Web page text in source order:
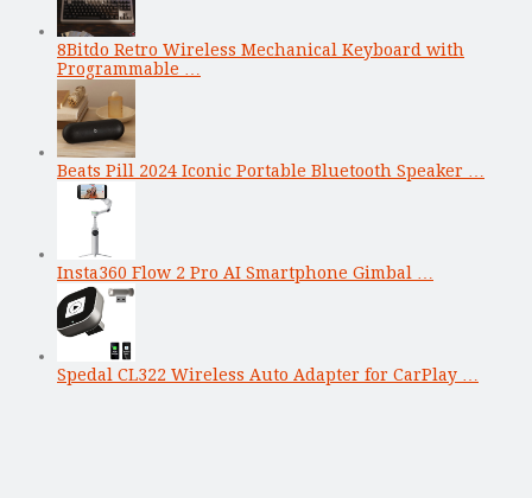
8Bitdo Retro Wireless Mechanical Keyboard with
Programmable …
Beats Pill 2024 Iconic Portable Bluetooth Speaker …
Insta360 Flow 2 Pro AI Smartphone Gimbal …
Spedal CL322 Wireless Auto Adapter for CarPlay …